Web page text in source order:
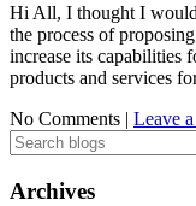
Hi All, I thought I would
the process of
increase its capabilities
products and services
No Comments | Leave
Archives